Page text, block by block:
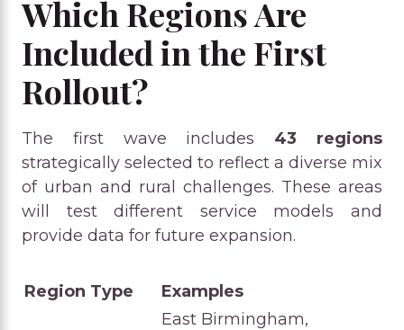
Which Regions Are
Included in the First
Rollout?
The first wave includes 43 regions
strategically selected to reflect a diverse mix
of urban and rural challenges. These areas
will test different service models and
provide data for future expansion.
Region Type Examples
East Birmingham,